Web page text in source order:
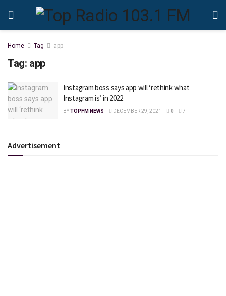
Home Tag app
Tag: app
Instagram boss says app will ‘rethink what
Instagram is’ in 2022
BYTOPFM NEWS DECEMBER 29, 2021 0 7
Advertisement